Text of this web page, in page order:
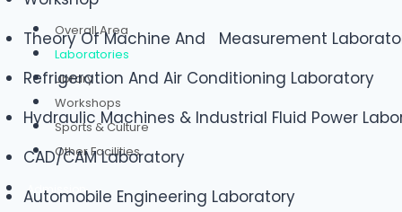
Overall Area
Laboratories
Library
Workshops
Sports & Culture
Other Facilities
Admission
Theory Of Machine And Measurement
Refrigeration And Air Conditioning Laboratory
Hydraulic Machines & Industrial Fluid Power
CAD/CAM Laboratory
Automobile Engineering Laboratory